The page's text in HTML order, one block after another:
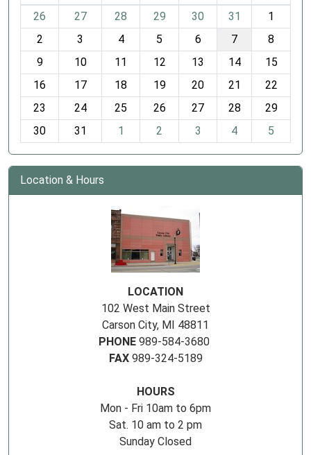
o
h
-
26
27 28 29 30 31
1
2
3 4 5 6 7
8
9
10 11 12 13 14
15
16
17 18 19 20 21
22
23
24 25 26 27 28
29
30
31 1 2 3 4 5
Location & Hours
LOCATION
102 West Main Street
Carson City, MI 48811
PHONE 989-584-3680
FAX989-324-5189
HOURS
Mon - Fri 10am to 6pm
Sat. 10 am to 2 pm
Sunday Closed